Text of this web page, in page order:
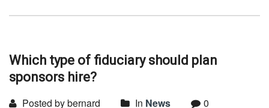
Which type of fiduciary should plan
sponsors hire?
Posted by bernard In News
0